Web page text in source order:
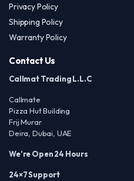
Privacy Policy
Shipping Policy
Warranty Policy
Contact Us
Callmat Trading L.L.C
Callmate
Pizza Hut Building
Frij Murar
Deira, Dubai, UAE
We’re Open 24 Hours
24×7 Support